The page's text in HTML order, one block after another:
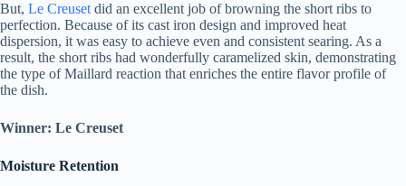
But, Le Creusetdid an excellent job of browning the short ribs to
perfection. Because of its cast iron design and improved heat
dispersion, it was easy to achieve even and consistent searing. As a
result, the short ribs had wonderfully caramelized skin, demonstrating
the type of Maillard reaction that enriches the entire flavor profile of
the dish.
Winner: Le Creuset
Moisture Retention